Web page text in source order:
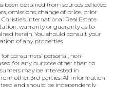
obtained from sources believed
omissions, change of price, prior
International Real Estate
warranty or guaranty as to
herein. You should consult your
of any properties.
consumers’ personal, non-
for any purpose other than to
may be interested in
other 3rd parties: All information
and should be independently